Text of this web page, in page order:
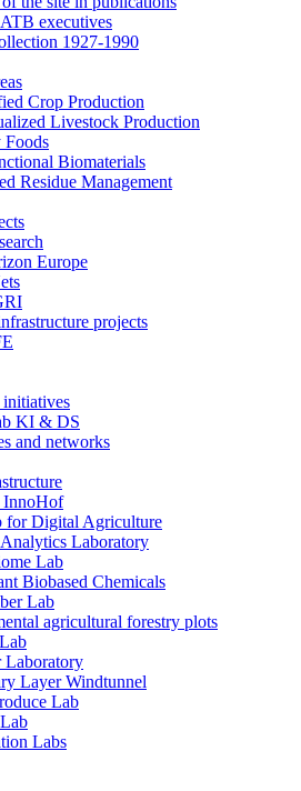
executives
1927-1990
Crop Production
Livestock Production
Foods
Biomaterials
Residue Management
Europe
projects
KI & DS
and networks
for Digital Agriculture
Laboratory
Lab
Biobased Chemicals
Lab
agricultural forestry plots
Laboratory
Layer Windtunnel
Lab
Labs